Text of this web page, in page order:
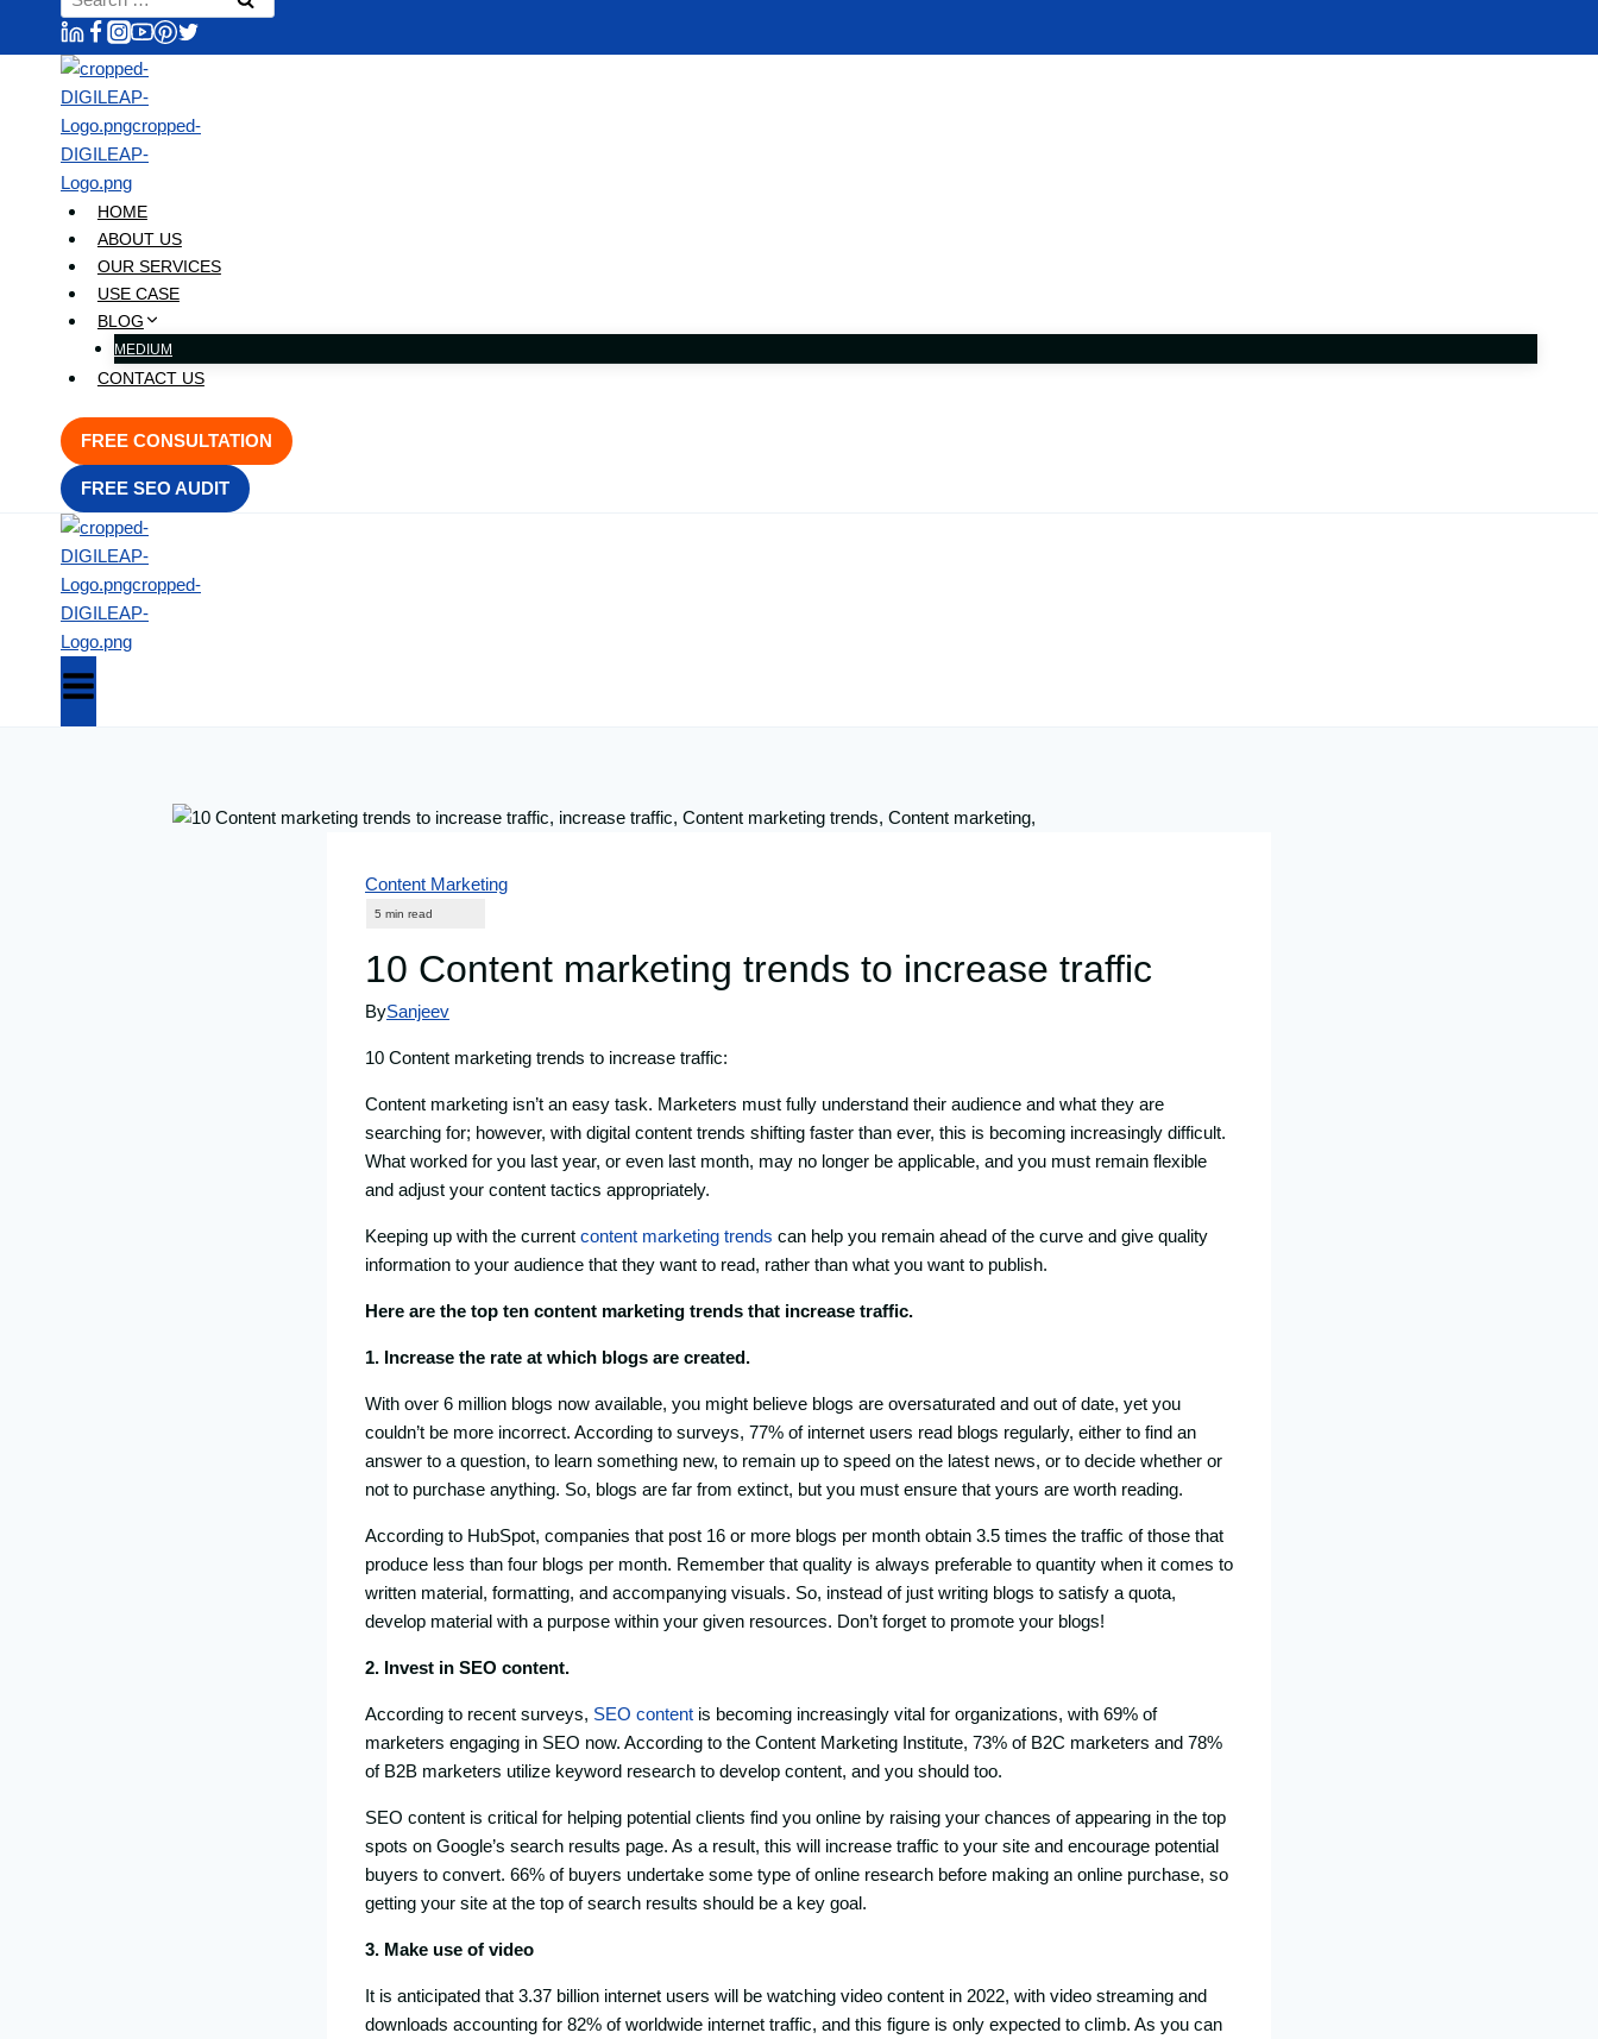
for:
HOME
ABOUT US
OUR SERVICES
USE CASE
BLOG
MEDIUM
CONTACT US
FREE CONSULTATION
FREE SEO AUDIT
Content Marketing
10 Content marketing trends to increase traffic
BySanjeev
10 Content marketing trends to increase traffic:
Content marketing isn’t an easy task. Marketers must fully understand their audience and what they are
searching for; however, with digital content trends shifting faster than ever, this is becoming increasingly difficult.
What worked for you last year, or even last month, may no longer be applicable, and you must remain flexible
and adjust your content tactics appropriately.
Keeping up with the current content marketing trends can help you remain ahead of the curve and give quality
information to your audience that they want to read, rather than what you want to publish.
Here are the top ten content marketing trends that increase traffic.
1. Increase the rate at which blogs are created.
With over 6 million blogs now available, you might believe blogs are oversaturated and out of date, yet you
couldn’t be more incorrect. According to surveys, 77% of internet users read blogs regularly, either to find an
answer to a question, to learn something new, to remain up to speed on the latest news, or to decide whether or
not to purchase anything. So, blogs are far from extinct, but you must ensure that yours are worth reading.
According to HubSpot, companies that post 16 or more blogs per month obtain 3.5 times the traffic of those that
produce less than four blogs per month. Remember that quality is always preferable to quantity when it comes to
written material, formatting, and accompanying visuals. So, instead of just writing blogs to satisfy a quota,
develop material with a purpose within your given resources. Don’t forget to promote your blogs!
2. Invest in SEO content.
According to recent surveys, SEO content is becoming increasingly vital for organizations, with 69% of
marketers engaging in SEO now. According to the Content Marketing Institute, 73% of B2C marketers and 78%
of B2B marketers utilize keyword research to develop content, and you should too.
SEO content is critical for helping potential clients find you online by raising your chances of appearing in the top
spots on Google’s search results page. As a result, this will increase traffic to your site and encourage potential
buyers to convert. 66% of buyers undertake some type of online research before making an online purchase, so
getting your site at the top of search results should be a key goal.
3. Make use of video
It is anticipated that 3.37 billion internet users will be watching video content in 2022, with video streaming and
downloads accounting for 82% of worldwide internet traffic, and this figure is only expected to climb. As you can